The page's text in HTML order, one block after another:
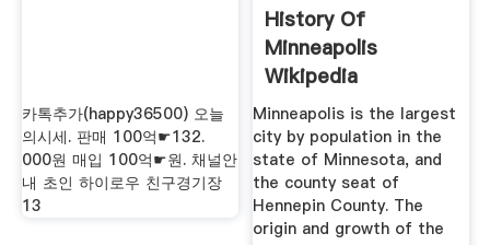
카톡추가(happy36500) 오늘
의시세. 판매 100억☛132.
000원 매입 100억☛원. 채널안
내 초인 하이로우 친구경기장
13
History Of
Minneapolis
Wikipedia
Minneapolis is the largest
city by population in the
state of Minnesota, and
the county seat of
Hennepin County. The
origin and growth of the